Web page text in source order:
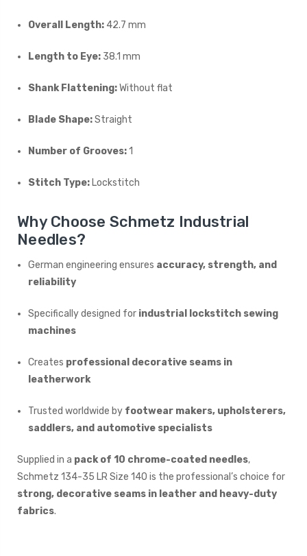
Overall Length: 42.7 mm
Length to Eye: 38.1 mm
Shank Flattening:Without flat
Blade Shape:Straight
Number of Grooves:1
Stitch Type: Lockstitch
Why Choose Schmetz Industrial
Needles?
German engineering ensures accuracy, strength, and
reliability
Specifically designed for industrial lockstitch sewing
machines
Creates professional decorative seams in
leatherwork
Trusted worldwide by footwear makers, upholsterers,
saddlers, and automotive specialists
Supplied in a pack of 10 chrome-coated needles,
Schmetz 134-35 LR Size 140 is the professional’s choice for
strong, decorative seams in leather and heavy-duty
fabrics.